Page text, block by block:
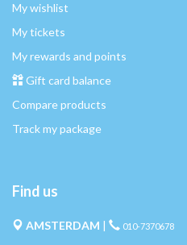
My wishlist
My tickets
My rewards and points
Gift card balance
Compare products
Track my package
Find us
AMSTERDAM | 010-7370678